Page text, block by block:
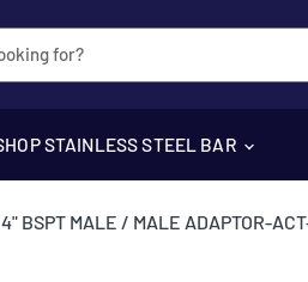
STAINLESS STEEL BAR
BSPT MALE / MALE ADAPTOR-